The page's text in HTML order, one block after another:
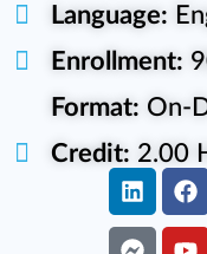
Language:
Enrollment:
Format: On-
Credit: 2.00